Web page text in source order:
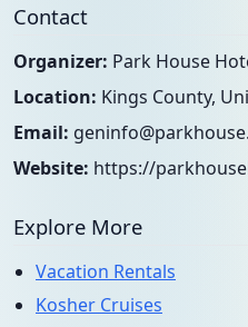
Contact
Organizer: Park House
Location: Kings County,
Email:
Website: https://
Explore More
Vacation Rentals
Kosher Cruises